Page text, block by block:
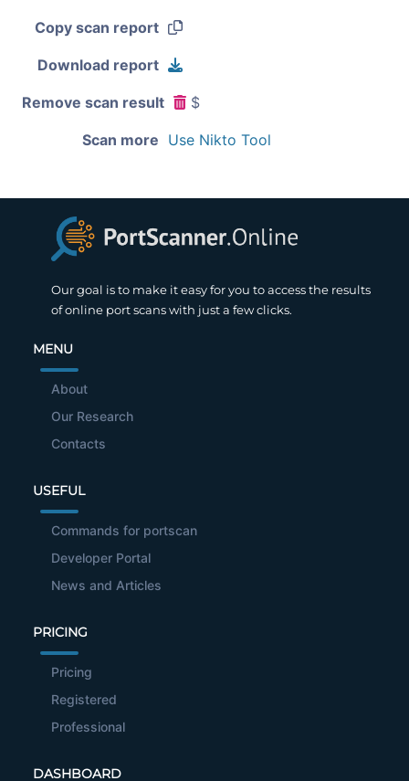
Copy scan report
Download report
Remove scan result $
Scan more Use Nikto Tool
Our goal is to make it easy for you to access the results
of online port scans with just a few clicks.
MENU
About
Our Research
Contacts
USEFUL
Commands for portscan
Developer Portal
News and Articles
PRICING
Pricing
Registered
Professional
DASHBOARD